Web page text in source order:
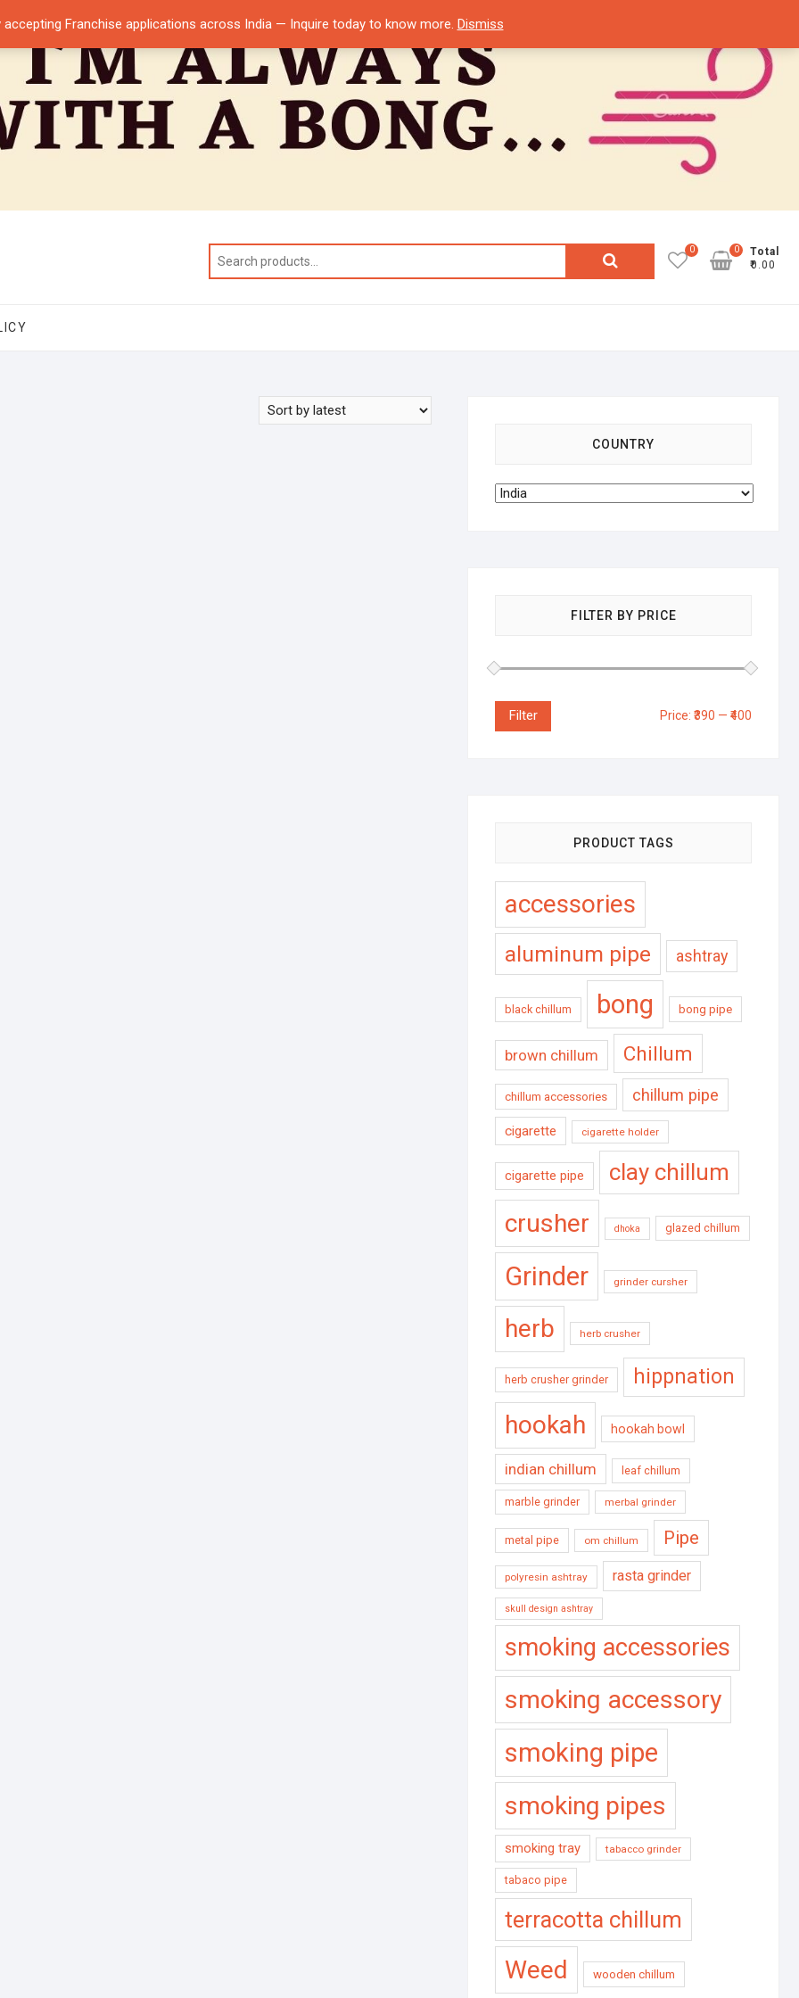
Search
0
Total
₹0.00
0
COUNTRY
FILTER BY PRICE
Filter Price: ₹390 — ₹400
PRODUCT TAGS
accessories
aluminum pipe ashtray
black chillum bong bong pipe
brown chillum Chillum
chillum accessories chillum pipe
cigarette cigarette holder
cigarette pipe clay chillum
crusher dhoka glazed chillum
Grinder grinder cursher
herb herb crusher
herb crusher grinder hippnation
hookah hookah bowl
indian chillum leaf chillum
marble grinder merbal grinder
metal pipe om chillum Pipe
polyresin ashtray rasta grinder
skull design ashtray
smoking accessories
smoking accessory
smoking pipe
smoking pipes
smoking tray tabacco grinder
tabaco pipe
terracotta chillum
Weed wooden chillum
accepting Franchise applications across India — Inquire today to know more. Dismiss